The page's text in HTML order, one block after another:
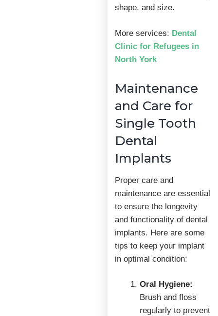
shape, and size.
More services: Dental
Clinic for Refugees in
North York
Maintenance
and Care for
Single Tooth
Dental
Implants
Proper care and
maintenance are essential
to ensure the longevity
and functionality of dental
implants. Here are some
tips to keep your implant
in optimal condition:
Oral Hygiene:
Brush and floss
regularly to prevent